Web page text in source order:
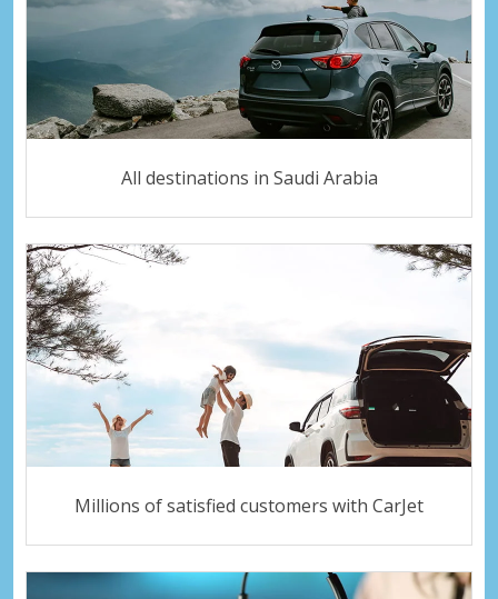
All destinations in Saudi Arabia
Millions of satisfied customers with CarJet